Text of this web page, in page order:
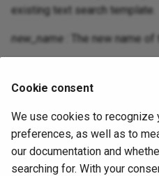
existing text search template.
new_name : The new name
template.
Compatibility
There is no ALTER TEXT
Cookie consent
We use cookies to recognize
preferences, as well as to
our documentation and
searching for. With your